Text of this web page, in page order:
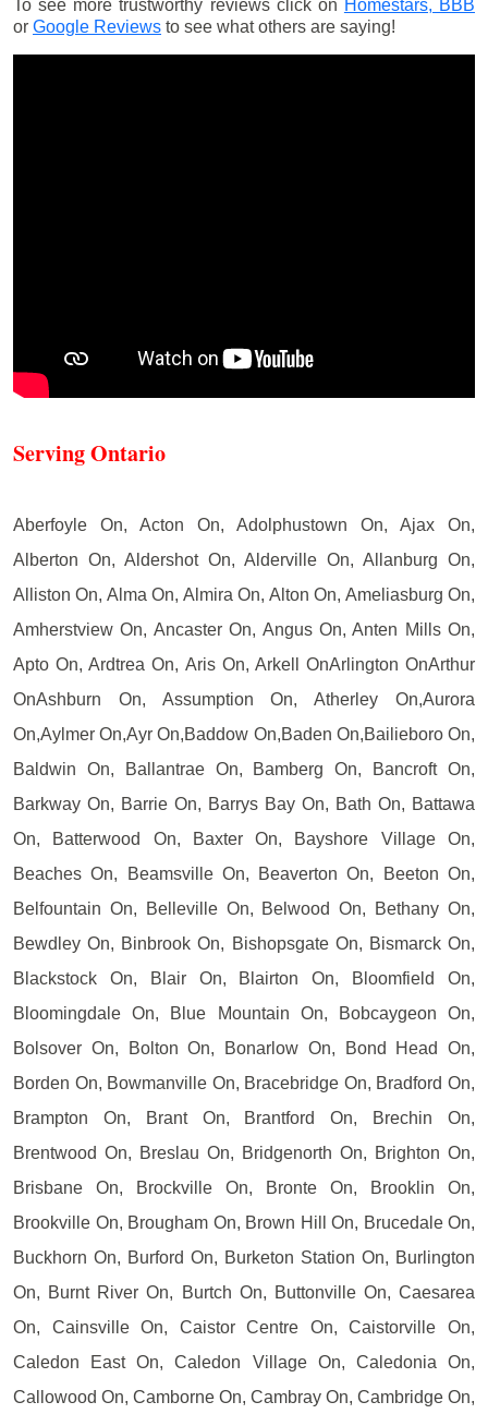
To see more trustworthy reviews click on Homestars, BBB
or Google Reviews to see what others are saying!
Serving Ontario
Aberfoyle On, Acton On, Adolphustown On, Ajax On,
Alberton On, Aldershot On, Alderville On, Allanburg On,
Alliston On, Alma On, Almira On, Alton On, Ameliasburg On,
Amherstview On, Ancaster On, Angus On, Anten Mills On,
Apto On, Ardtrea On, Aris On, Arkell OnArlington OnArthur
OnAshburn On, Assumption On, Atherley On,Aurora
On,Aylmer On,Ayr On,Baddow On,Baden On,Bailieboro On,
Baldwin On, Ballantrae On, Bamberg On, Bancroft On,
Barkway On, Barrie On, Barrys Bay On, Bath On, Battawa
On, Batterwood On, Baxter On, Bayshore Village On,
Beaches On, Beamsville On, Beaverton On, Beeton On,
Belfountain On, Belleville On, Belwood On, Bethany On,
Bewdley On, Binbrook On, Bishopsgate On, Bismarck On,
Blackstock On, Blair On, Blairton On, Bloomfield On,
Bloomingdale On, Blue Mountain On, Bobcaygeon On,
Bolsover On, Bolton On, Bonarlow On, Bond Head On,
Borden On, Bowmanville On, Bracebridge On, Bradford On,
Brampton On, Brant On, Brantford On, Brechin On,
Brentwood On, Breslau On, Bridgenorth On, Brighton On,
Brisbane On, Brockville On, Bronte On, Brooklin On,
Brookville On, Brougham On, Brown Hill On, Brucedale On,
Buckhorn On, Burford On, Burketon Station On, Burlington
On, Burnt River On, Burtch On, Buttonville On, Caesarea
On, Cainsville On, Caistor Centre On, Caistorville On,
Caledon East On, Caledon Village On, Caledonia On,
Callowood On, Camborne On, Cambray On, Cambridge On,